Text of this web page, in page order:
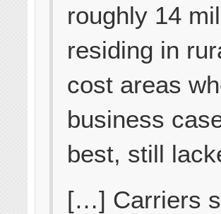
roughly 14
residing in
cost areas
business
best, still
[…] Carriers